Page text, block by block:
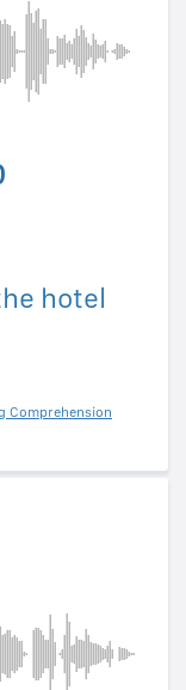
hotel
Comprehension